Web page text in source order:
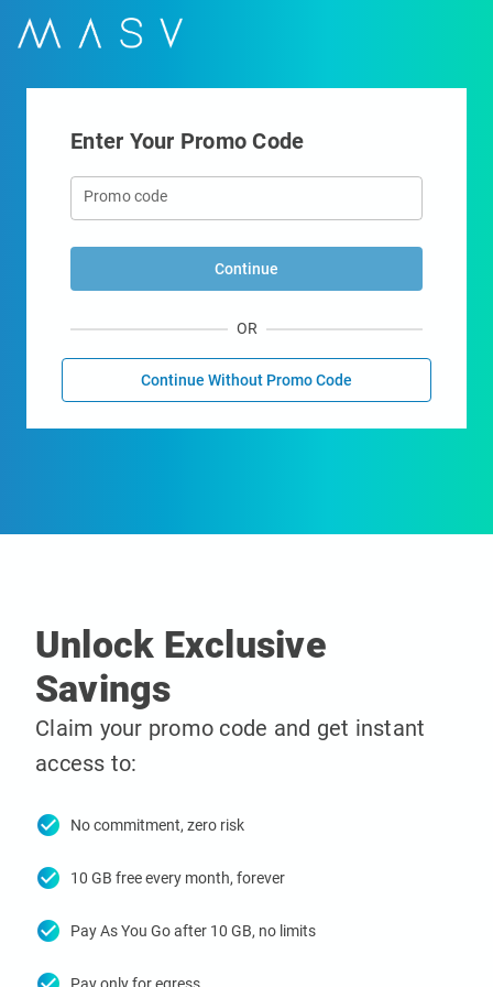
Enter Your Promo Code
Promo code
Continue
OR
Continue Without Promo Code
Unlock Exclusive
Savings
Claim your promo code and get instant
access to:
check_circle No commitment, zero risk
check_circle 10 GB free every month, forever
check_circle Pay As You Go after 10 GB, no limits
Pay only for egress